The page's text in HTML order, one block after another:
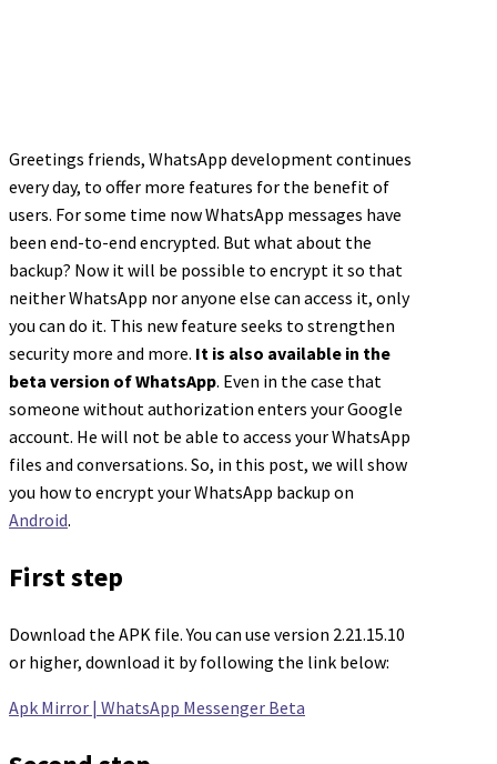
Greetings friends, WhatsApp development continues
every day, to offer more features for the benefit of
users. For some time now WhatsApp messages have
been end-to-end encrypted. But what about the
backup? Now it will be possible to encrypt it so that
neither WhatsApp nor anyone else can access it, only
you can do it. This new feature seeks to strengthen
security more and more. It is also available in the
beta version of WhatsApp. Even in the case that
someone without authorization enters your Google
account. He will not be able to access your WhatsApp
files and conversations. So, in this post, we will show
you how to encrypt your WhatsApp backup on
Android.
First step
Download the APK file. You can use version 2.21.15.10
or higher, download it by following the link below:
Apk Mirror | WhatsApp Messenger Beta